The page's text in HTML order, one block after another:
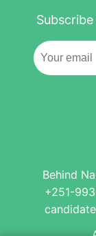
Behind
+251-